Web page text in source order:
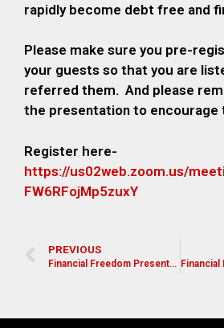
rapidly become debt free and
Please make sure you pre-
your guests so that you are
referred them. And please
the presentation to encourage
Register here-
https://us02web.zoom.us/
FW6RFojMp5zuxY
PREVIOUS
Financial Freedom Presentation for Pastors, Leaders, and Church Members